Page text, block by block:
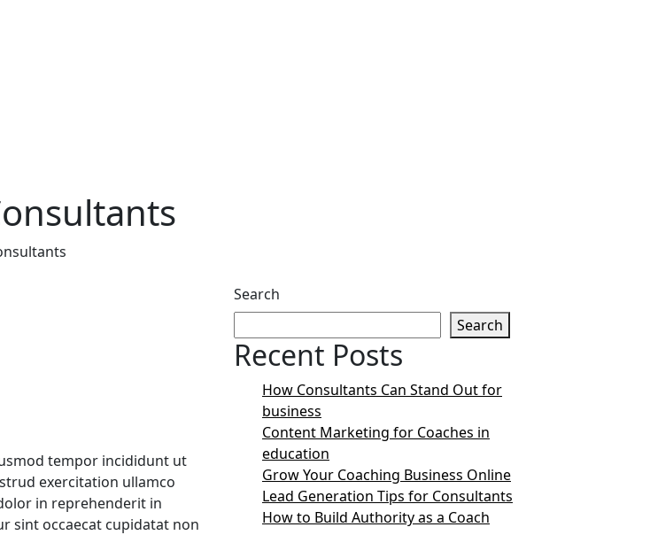
tempor incididunt ut
exercitation ullamco
in reprehenderit in
sint occaecat cupidatat non
Search
Search
Recent Posts
How Consultants Can Stand Out for
business
Content Marketing for Coaches in
education
Grow Your Coaching Business Online
Lead Generation Tips for Consultants
How to Build Authority as a Coach